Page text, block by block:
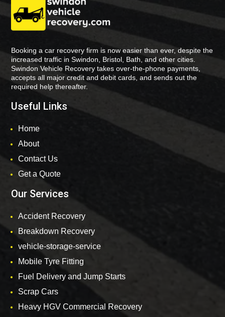
Booking a car recovery firm is now easier than ever, despite the
increased traffic in Swindon, Bristol, Bath, and other cities.
Swindon Vehicle Recovery takes over-the-phone payments,
accepts all major credit and debit cards, and sends out the
required help thereafter.
Useful Links
Home
About
Contact Us
Get a Quote
Our Services
Accident Recovery
Breakdown Recovery
vehicle-storage-service
Mobile Tyre Fitting
Fuel Delivery and Jump Starts
Scrap Cars
Heavy HGV Commercial Recovery